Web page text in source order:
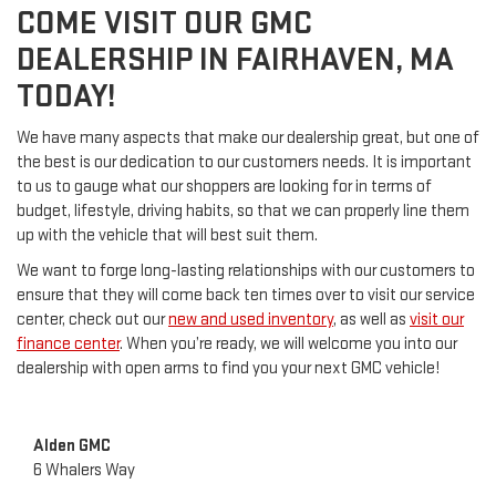
COME VISIT OUR GMC
DEALERSHIP IN FAIRHAVEN, MA
TODAY!
We have many aspects that make our dealership great, but one of
the best is our dedication to our customers needs. It is important
to us to gauge what our shoppers are looking for in terms of
budget, lifestyle, driving habits, so that we can properly line them
up with the vehicle that will best suit them.
We want to forge long-lasting relationships with our customers to
ensure that they will come back ten times over to visit our service
center, check out ournew and used inventory, as well as visit our
finance center. When you’re ready, we will welcome you into our
dealership with open arms to find you your next GMC vehicle!
Alden GMC
6 Whalers Way